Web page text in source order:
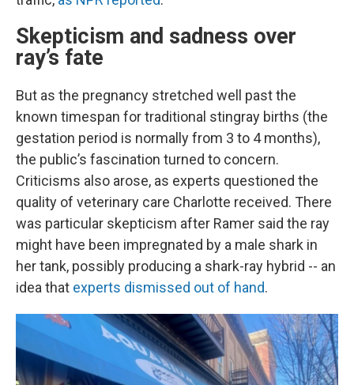
Skepticism and sadness over
ray’s fate
But as the pregnancy stretched well past the
known timespan for traditional stingray births (the
gestation period is normally from 3 to 4 months),
the public’s fascination turned to concern.
Criticisms also arose, as experts questioned the
quality of veterinary care Charlotte received. There
was particular skepticism after Ramer said the ray
might have been impregnated by a male shark in
her tank, possibly producing a shark-ray hybrid -- an
idea that experts dismissed out of hand.